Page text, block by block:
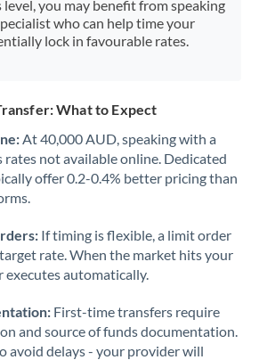
Not supported at this time
you may benefit from speaking
who can help time your
lock in favourable rates.
What to Expect
At 40,000 AUD, speaking with a
rates not available online. Dedicated
offer 0.2-0.4% better pricing than
If timing is flexible, a limit order
rate. When the market hits your
executes automatically.
First-time transfers require
and source of funds documentation.
avoid delays - your provider will